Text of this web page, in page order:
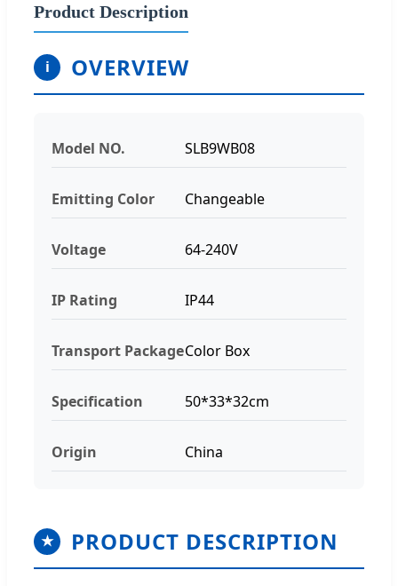
Product Description
i OVERVIEW
Model NO. SLB9WB08
Emitting Color Changeable
Voltage 64-240V
IP Rating IP44
Transport PackageColor Box
Specification 50*33*32cm
Origin China
★ PRODUCT DESCRIPTION